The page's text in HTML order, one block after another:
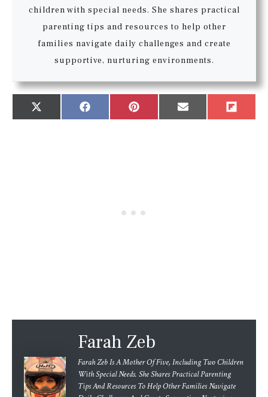
children with special needs. She shares practical
parenting tips and resources to help other
families navigate daily challenges and create
supportive, nurturing environments.
Share
X
Share
Facebook
Share
Pinterest
Share
Email
Flip
Farah Zeb
Farah Zeb Is A Mother Of Five, Including Two Children
With Special Needs. She Shares Practical Parenting
Tips And Resources To Help Other Families Navigate